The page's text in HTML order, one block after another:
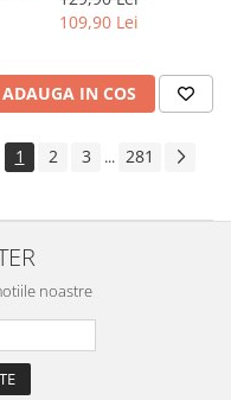
109,90 Lei
ADAUGA IN COS
1 2 3 ... 281
noastre